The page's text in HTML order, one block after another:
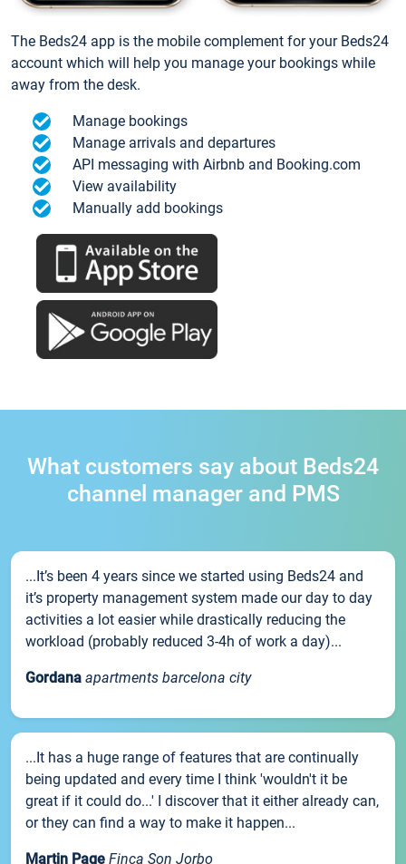
The Beds24 app is the mobile complement for your Beds24
account which will help you manage your bookings while
away from the desk.
Manage bookings
Manage arrivals and departures
API messaging with Airbnb and Booking.com
View availability
Manually add bookings
What customers say about Beds24
channel manager and PMS
...It’s been 4 years since we started using Beds24 and
it’s property management system made our day to day
activities a lot easier while drastically reducing the
workload (probably reduced 3-4h of work a day)...
Gordana apartments barcelona city
...It has a huge range of features that are continually
being updated and every time I think 'wouldn't it be
great if it could do...' I discover that it either already can,
or they can find a way to make it happen...
Martin Page Finca Son Jorbo